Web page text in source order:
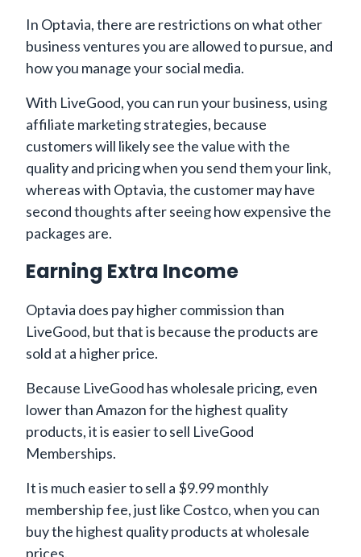
In Optavia, there are restrictions on what other
business ventures you are allowed to pursue, and
how you manage your social media.
With LiveGood, you can run your business, using
affiliate marketing strategies, because
customers will likely see the value with the
quality and pricing when you send them your link,
whereas with Optavia, the customer may have
second thoughts after seeing how expensive the
packages are.
Earning Extra Income
Optavia does pay higher commission than
LiveGood, but that is because the products are
sold at a higher price.
Because LiveGood has wholesale pricing, even
lower than Amazon for the highest quality
products, it is easier to sell LiveGood
Memberships.
It is much easier to sell a $9.99 monthly
membership fee, just like Costco, when you can
buy the highest quality products at wholesale
prices.